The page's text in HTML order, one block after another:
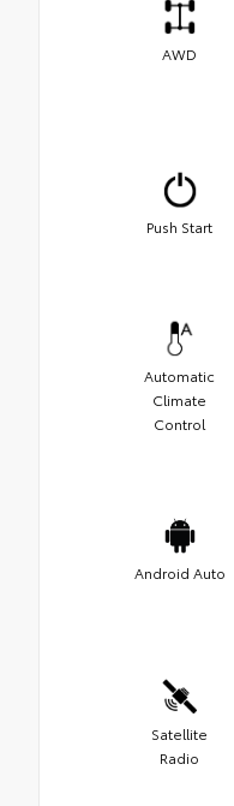
AWD
Push Start
Automatic
Climate
Control
Android Auto
Satellite
Radio